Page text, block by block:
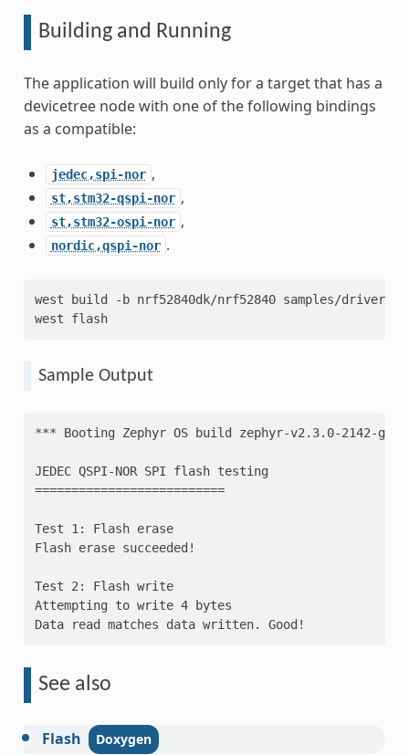
Building and Running
The application will build only for a target that has a
devicetree node with one of the following bindings
as a compatible:
jedec,spi-nor ,
st,stm32-qspi-nor ,
st,stm32-ospi-nor ,
nordic,qspi-nor .
west build -b nrf52840dk/nrf52840 samples/drivers/
west
flash
Sample Output
*** Booting Zephyr OS build zephyr-v2.3.0-2142-
JEDEC QSPI-NOR SPI flash testing
==========================
Test 1: Flash erase
Flash erase succeeded!
Test 2: Flash write
Attempting to write 4 bytes
Data read matches data written. Good!
See also
Flash